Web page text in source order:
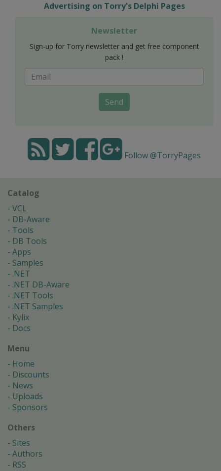
Advertising on Torry's Delphi Pages
Newsletter
Sign-up for Torry newsletter and get free component
pack !
Send
Follow @TorryPages
Catalog
VCL
DB-Aware
Tools
DB Tools
Apps
Samples
.NET
.NET DB-Aware
.NET Tools
.NET Samples
Kylix
Docs
Menu
Home
Discounts
News
Uploads
Sponsors
Others
Sites
Authors
RSS